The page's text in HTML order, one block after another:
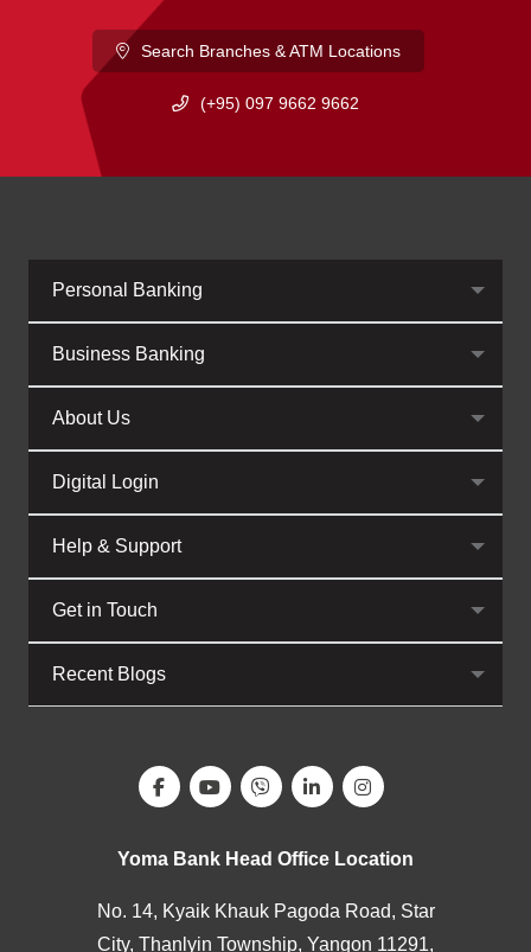
Search Branches & ATM Locations
(+95) 097 9662 9662
Personal Banking
Business Banking
About Us
Digital Login
Help & Support
Get in Touch
Recent Blogs
Yoma Bank Head Office Location
No. 14, Kyaik Khauk Pagoda Road, Star
City, Thanlyin Township, Yangon 11291,